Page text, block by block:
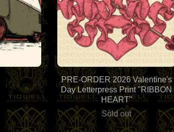
PRE-ORDER 2026 Valentine's
Day Letterpress Print "RIBBON
HEART"
Sold out